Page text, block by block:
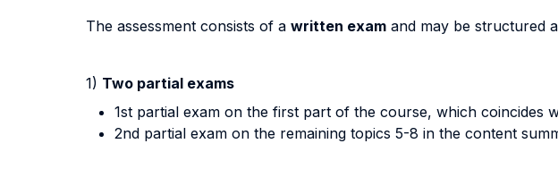
The assessment consists of a written exam and may be structured
1) Two partial exams
1st partial exam on the first part of the course, which coincides
2nd partial exam on the remaining topics 5-8 in the content